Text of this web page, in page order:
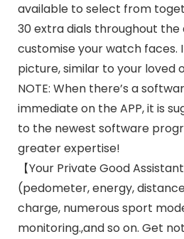
available to select from
30 extra dials throughout the
customise your watch faces.
picture, similar to your loved
NOTE: When there’s a
immediate on the APP, it is
to the newest software
greater expertise!
【Your Private Good
(pedometer, energy,
charge, numerous sport
monitoring.,and so on. Get